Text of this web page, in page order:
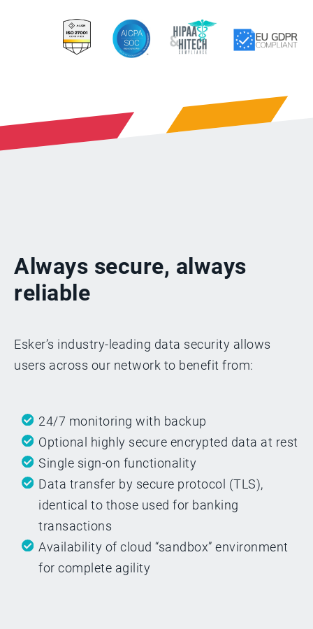
Always secure, always
reliable
Esker’s industry-leading data security allows
users across our network to benefit from:
24/7 monitoring with backup
Optional highly secure encrypted data at rest
Single sign-on functionality
Data transfer by secure protocol (TLS),
identical to those used for banking
transactions
Availability of cloud “sandbox” environment
for complete agility